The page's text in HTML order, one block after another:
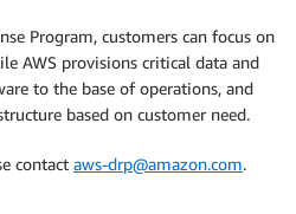
Program, customers can focus on
AWS provisions critical data and
to the base of operations, and
based on customer need.
contact aws-drp@amazon.com.